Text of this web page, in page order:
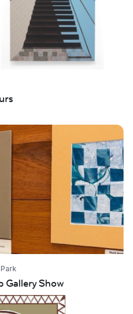
Gallery Show
Gallery Show
| Shakuntala